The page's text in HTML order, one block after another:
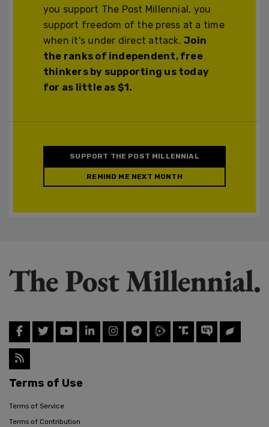
you support The Post Millennial, you
support freedom of the press at a time
when it's under direct attack.Join
the ranks of independent, free
thinkers by supporting us today
for as little as $1.
SUPPORT THE POST MILLENNIAL
REMIND ME NEXT MONTH
Terms of Use
Terms of Service
Terms of Contribution